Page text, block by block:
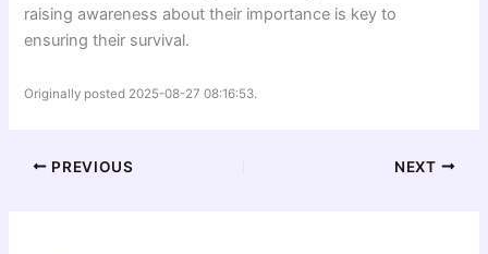
raising awareness about their importance is key to
ensuring their survival.
Originally posted 2025-08-27 08:16:53.
PREVIOUS NEXT